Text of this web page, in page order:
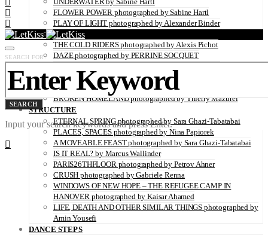
FLOWER POWER photographed by Sabine Hartl
PLAY OF LIGHT photographed by Alexander Binder
FALL OF THE RAVEN photographed by Thymournia
THE COLD RIDERS photographed by Alexis Pichot
DAZE photographed by PERRINE SOCQUET
OZONE-FRIENDLY photographed by Sara Ghazi-Tabatabai
TRAUM photographed by Alexander Binder
BROKEN HOMELAND photographed by Thierry Mazurel
STRUCTURE
ETERNAL SPRING photographed by Sara Ghazi-Tabatabai
PLACES, SPACES photographed by Nina Papiorek
A MOVEABLE FEAST photographed by Sara Ghazi-Tabatabai
IS IT REAL? by Marcus Wallinder
PARIS26THFLOOR photographed by Petrov Ahner
CRUSH photographed by Gabriele Renna
WINDOWS OF NEW HOPE – THE REFUGEE CAMP IN
HANOVER photographed by Kaisar Ahamed
LIFE, DEATH AND OTHER SIMILAR THINGS photographed by
Amin Yousefi
DANCE STEPS
SEARCH FOR:
SEARCH
Input your search keywords and press Enter.